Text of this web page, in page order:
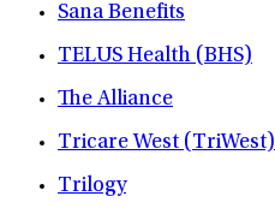
Sana Benefits
TELUS Health (BHS)
The Alliance
Tricare West (TriWest)
Trilogy